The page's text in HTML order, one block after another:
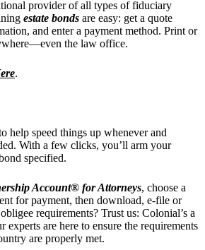
provider of all types of fiduciary
estate bonds are easy: get a quote
and enter a payment method. Print or
the law office.
.
help speed things up whenever and
With a few clicks, you’ll arm your
specified.
Account® for Attorneys, choose a
for payment, then download, e-file or
requirements? Trust us: Colonial’s a
experts are here to ensure the requirements
are properly met.